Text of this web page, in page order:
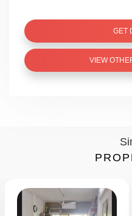
GET
VIEW